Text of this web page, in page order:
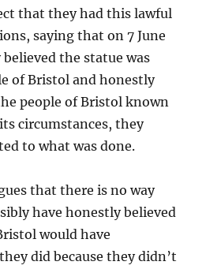
that they had this lawful
saying that on 7 June
the statue was
of Bristol and honestly
people of Bristol known
circumstances, they
to what was done.
that there is no way
have honestly believed
would have
did because they didn’t